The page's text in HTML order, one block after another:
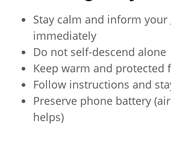
Stay calm and inform your
immediately
Do not self-descend alone
Keep warm and protected
Follow instructions and
Preserve phone battery
helps)